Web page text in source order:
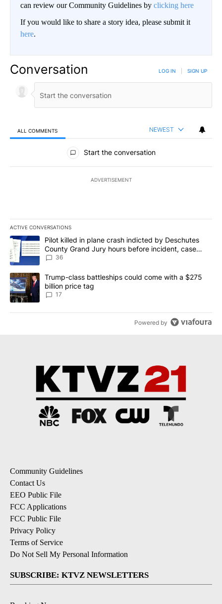
can review our Community Guidelines by clicking here
If you would like to share a story idea, please submit it
here.
Conversation LOG IN SIGN UP
ALL COMMENTS NEWEST
All Comments
Start the conversation
ADVERTISEMENT
ACTIVE CONVERSATIONS
The following is a list of the most commented articles in the last
A trending article titled "Pilot killed in plane crash indicted by
Pilot killed in plane crash indicted by Deschutes
County Grand Jury hours before incident, case
dismissed following death
36
A trending article titled "Trump-class battleships could come
Trump-class battleships could come with a $275
billion price tag
17
Powered by
Community Guidelines
Contact Us
EEO Public File
FCC Applications
FCC Public File
Privacy Policy
Terms of Service
Do Not Sell My Personal Information
SUBSCRIBE: KTVZ NEWSLETTERS